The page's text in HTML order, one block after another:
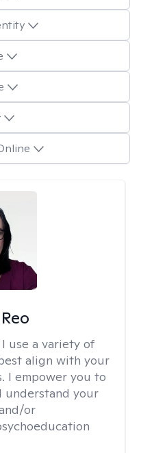
I use a variety of
align with your
I empower you to
understand your
or